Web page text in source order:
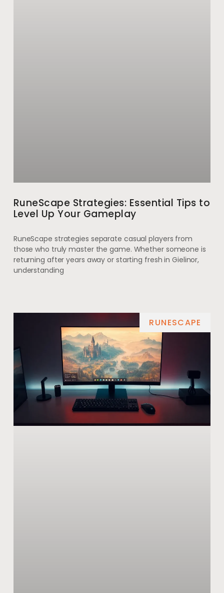
RuneScape Strategies: Essential Tips to
Level Up Your Gameplay
RuneScape strategies separate casual players from
those who truly master the game. Whether someone is
returning after years away or starting fresh in Gielinor,
understanding
RUNESCAPE